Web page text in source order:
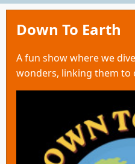
Down To Earth
A fun show where we
wonders, linking them to